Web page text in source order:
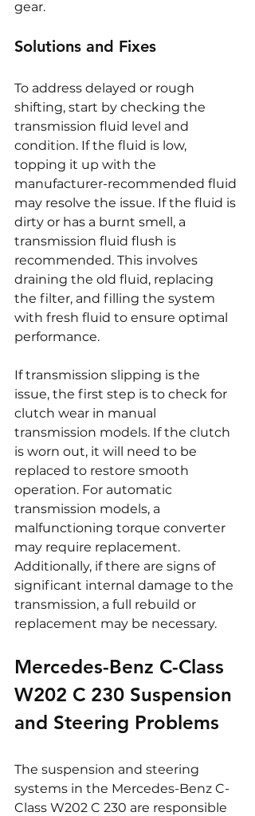
gear.
Solutions and Fixes
To address delayed or rough
shifting, start by checking the
transmission fluid level and
condition. If the fluid is low,
topping it up with the
manufacturer-recommended fluid
may resolve the issue. If the fluid is
dirty or has a burnt smell, a
transmission fluid flush is
recommended. This involves
draining the old fluid, replacing
the filter, and filling the system
with fresh fluid to ensure optimal
performance.
If transmission slipping is the
issue, the first step is to check for
clutch wear in manual
transmission models. If the clutch
is worn out, it will need to be
replaced to restore smooth
operation. For automatic
transmission models, a
malfunctioning torque converter
may require replacement.
Additionally, if there are signs of
significant internal damage to the
transmission, a full rebuild or
replacement may be necessary.
Mercedes-Benz C-Class
W202 C 230 Suspension
and Steering Problems
The suspension and steering
systems in the Mercedes-Benz C-
Class W202 C 230 are responsible